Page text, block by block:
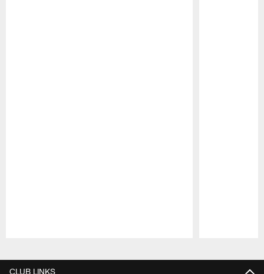
CLUB LINKS